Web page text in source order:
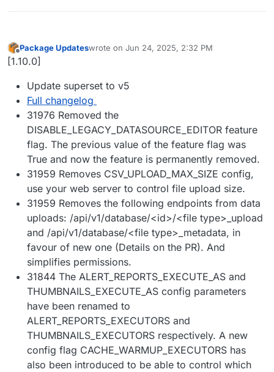
Offline
Package Updateswrote on Jun 24, 2025, 2:32 PM
last edited by
[1.10.0]
Update superset to v5
Full changelog
31976 Removed the
DISABLE_LEGACY_DATASOURCE_EDITOR feature
flag. The previous value of the feature flag was
True and now the feature is permanently removed.
31959 Removes CSV_UPLOAD_MAX_SIZE config,
use your web server to control file upload size.
31959 Removes the following endpoints from data
uploads: /api/v1/database/<id>/<file type>_upload
and /api/v1/database/<file type>_metadata, in
favour of new one (Details on the PR). And
simplifies permissions.
31844 The ALERT_REPORTS_EXECUTE_AS and
THUMBNAILS_EXECUTE_AS config parameters
have been renamed to
ALERT_REPORTS_EXECUTORS and
THUMBNAILS_EXECUTORS respectively. A new
config flag CACHE_WARMUP_EXECUTORS has
also been introduced to be able to control which